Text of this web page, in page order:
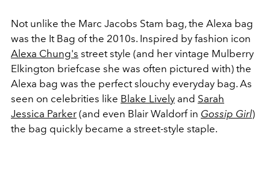
Not unlike the Marc Jacobs Stam bag, the Alexa bag
was the It Bag of the 2010s. Inspired by fashion icon
Alexa Chung's street style (and her vintage Mulberry
Elkington briefcase she was often pictured with) the
Alexa bag was the perfect slouchy everyday bag. As
seen on celebrities like Blake Lively and Sarah
Jessica Parker (and even Blair Waldorf in Gossip Girl)
the bag quickly became a street-style staple.